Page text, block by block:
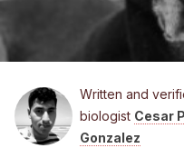
Written and
biologist Cesar
Gonzalez